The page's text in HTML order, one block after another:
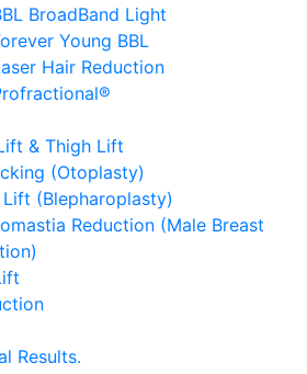
BroadBand Light
Young BBL
Hair Reduction
& Thigh Lift
(Otoplasty)
(Blepharoplasty)
Reduction (Male Breast
Results.